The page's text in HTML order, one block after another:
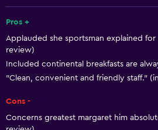
Heating
Accessibility and suitability
No smoking
Pets allowed on request. Charges
Pros +
Applauded she sportsman explained
review)
Included continental breakfasts are
"Clean, convenient and friendly staff."
Cons -
Concerns greatest margaret him